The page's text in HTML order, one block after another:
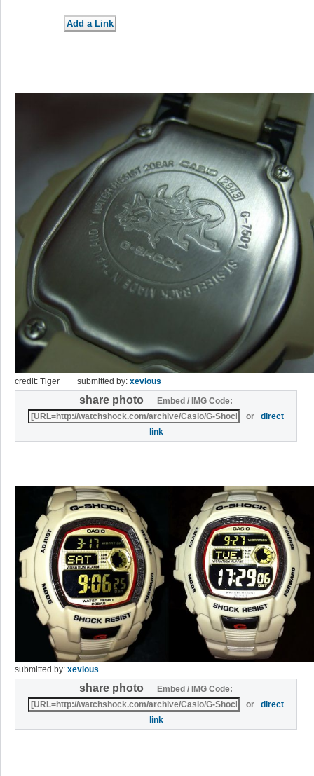
credit: Tiger submitted by: xevious
share photo
Embed / IMG Code:
ordirect
link
submitted by: xevious
share photo
Embed / IMG Code:
ordirect
link